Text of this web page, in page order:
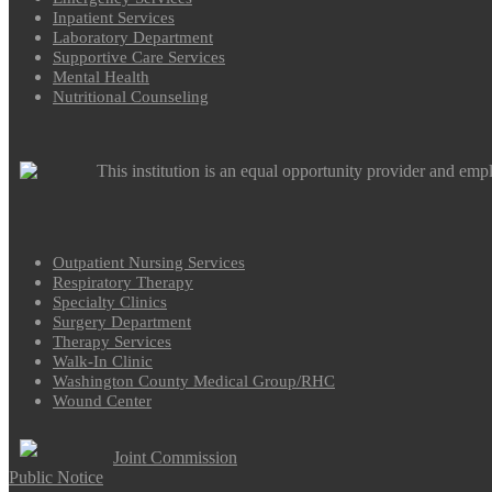
Inpatient Services
Laboratory Department
Supportive Care Services
Mental Health
Nutritional Counseling
This institution is an equal opportunity provider and
Outpatient Nursing Services
Respiratory Therapy
Specialty Clinics
Surgery Department
Therapy Services
Walk-In Clinic
Washington County Medical Group/RHC
Wound Center
Joint Commission
Public Notice